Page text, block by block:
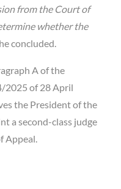
from the Court of
whether the
concluded.
A of the
2025 of 28 April
the President of the
a second-class judge
Appeal.